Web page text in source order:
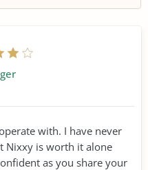
with. I have never
Nixxy is worth it alone
as you share your